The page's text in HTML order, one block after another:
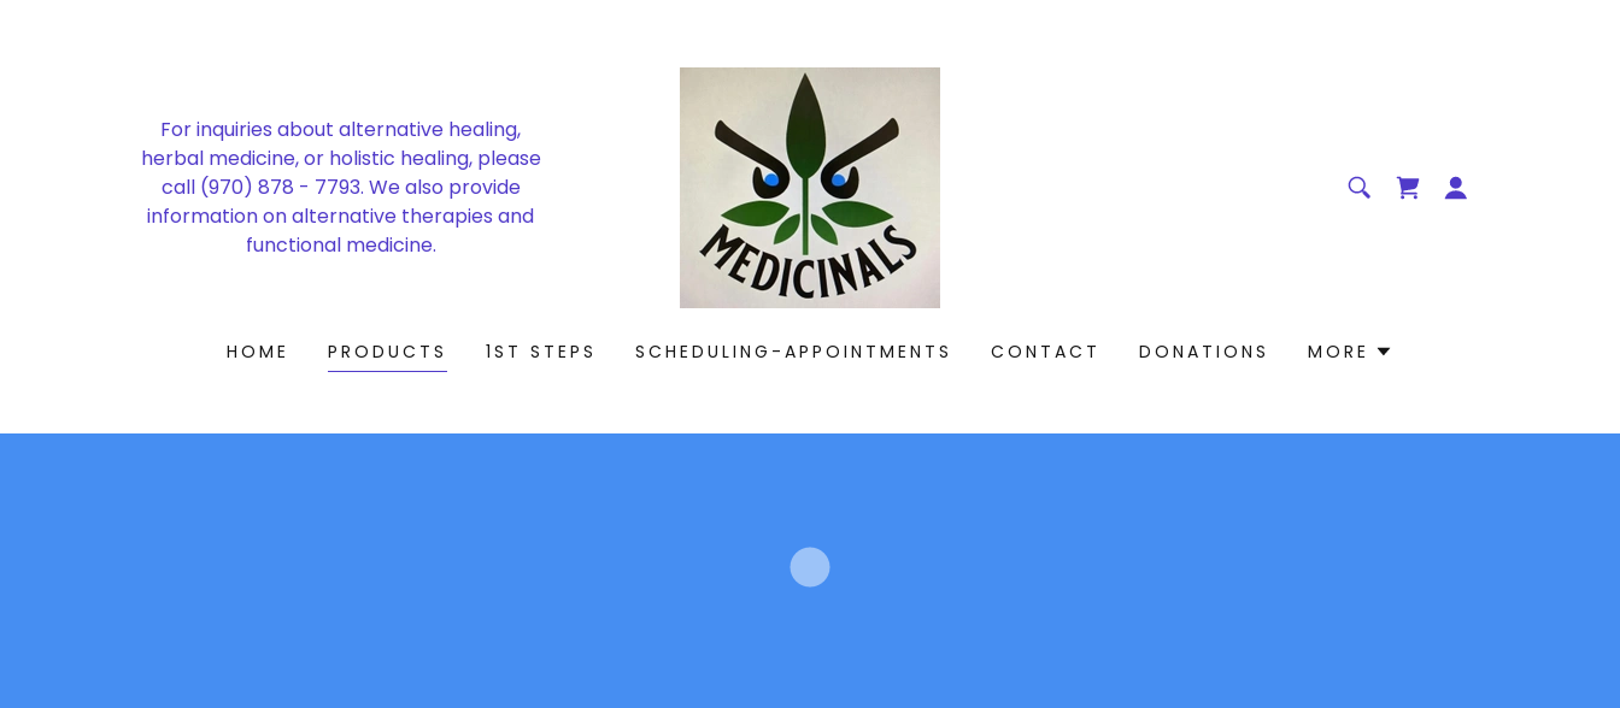
For inquiries about alternative healing,
herbal medicine, or holistic healing, please
call (970) 878 - 7793. We also provide
information on alternative therapies and
functional medicine.
HOME PRODUCTS 1ST STEPS SCHEDULING-APPOINTMENTS CONTACT DONATIONS MORE